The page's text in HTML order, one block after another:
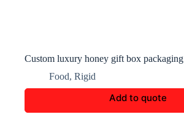
Custom luxury honey gift box packaging
Food, Rigid
Add to quote